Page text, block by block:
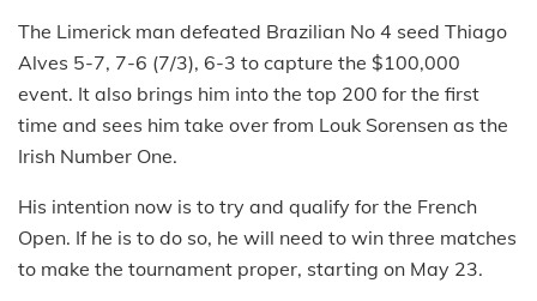
The Limerick man defeated Brazilian No 4 seed Thiago
Alves 5-7, 7-6 (7/3), 6-3 to capture the $100,000
event. It also brings him into the top 200 for the first
time and sees him take over from Louk Sorensen as the
Irish Number One.
His intention now is to try and qualify for the French
Open. If he is to do so, he will need to win three matches
to make the tournament proper, starting on May 23.